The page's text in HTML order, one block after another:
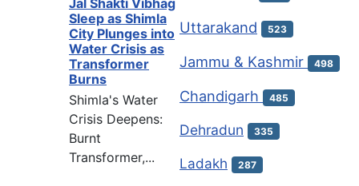
Sleep as Shimla
City Plunges into
Water Crisis as
Transformer
Burns
Shimla's Water
Crisis Deepens:
Burnt
Transformer,...
Uttarakand 523
Jammu & Kashmir 498
Chandigarh 485
Dehradun 335
Ladakh 287